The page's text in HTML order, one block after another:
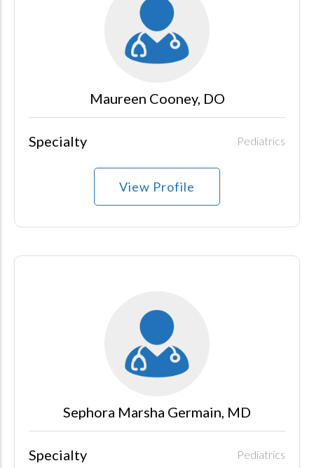
Maureen Cooney, DO
Specialty Pediatrics
View Profile
Sephora Marsha Germain, MD
Specialty Pediatrics